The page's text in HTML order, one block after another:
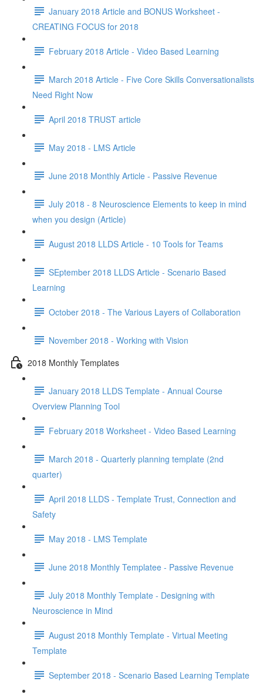
January 2018 Article and BONUS Worksheet -
CREATING FOCUS for 2018
February 2018 Article - Video Based Learning
March 2018 Article - Five Core Skills Conversationalists
Need Right Now
April 2018 TRUST article
May 2018 - LMS Article
June 2018 Monthly Article - Passive Revenue
July 2018 - 8 Neuroscience Elements to keep in mind
when you design (Article)
August 2018 LLDS Article - 10 Tools for Teams
SEptember 2018 LLDS Article - Scenario Based
Learning
October 2018 - The Various Layers of Collaboration
November 2018 - Working with Vision
2018 Monthly Templates
January 2018 LLDS Template - Annual Course
Overview Planning Tool
February 2018 Worksheet - Video Based Learning
March 2018 - Quarterly planning template (2nd
quarter)
April 2018 LLDS - Template Trust, Connection and
Safety
May 2018 - LMS Template
June 2018 Monthly Templatee - Passive Revenue
July 2018 Monthly Template - Designing with
Neuroscience in Mind
August 2018 Monthly Template - Virtual Meeting
Template
September 2018 - Scenario Based Learning Template